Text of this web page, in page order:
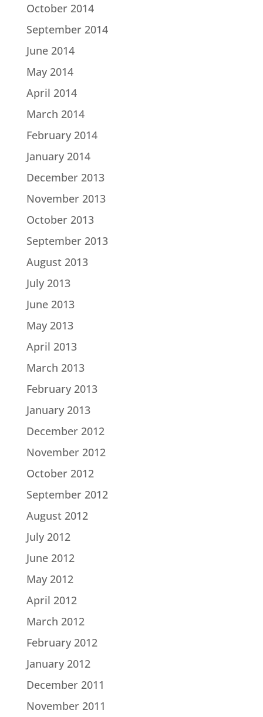
October 2014
September 2014
June 2014
May 2014
April 2014
March 2014
February 2014
January 2014
December 2013
November 2013
October 2013
September 2013
August 2013
July 2013
June 2013
May 2013
April 2013
March 2013
February 2013
January 2013
December 2012
November 2012
October 2012
September 2012
August 2012
July 2012
June 2012
May 2012
April 2012
March 2012
February 2012
January 2012
December 2011
November 2011